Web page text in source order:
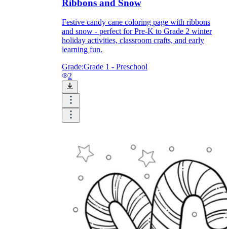
Ribbons and Snow
Festive candy cane coloring page with ribbons
and snow - perfect for Pre-K to Grade 2 winter
holiday activities, classroom crafts, and early
learning fun.
Grade:Grade 1 - Preschool
2